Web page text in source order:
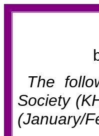
The
Society
(January/